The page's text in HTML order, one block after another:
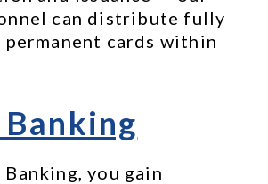
can distribute fully
cards within
you gain